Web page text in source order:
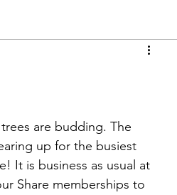
are budding. The
up for the busiest
It is business as usual at
Share memberships to